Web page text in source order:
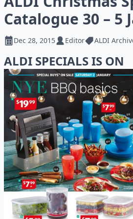
Catalogue 30 – 5
Dec 28, 2015 Editor ALDI
ALDI SPECIALS IS ON